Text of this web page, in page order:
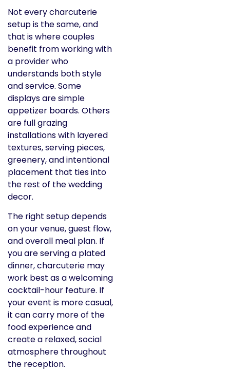
Not every charcuterie
setup is the same, and
that is where couples
benefit from working with
a provider who
understands both style
and service. Some
displays are simple
appetizer boards. Others
are full grazing
installations with layered
textures, serving pieces,
greenery, and intentional
placement that ties into
the rest of the wedding
decor.
The right setup depends
on your venue, guest flow,
and overall meal plan. If
you are serving a plated
dinner, charcuterie may
work best as a welcoming
cocktail-hour feature. If
your event is more casual,
it can carry more of the
food experience and
create a relaxed, social
atmosphere throughout
the reception.